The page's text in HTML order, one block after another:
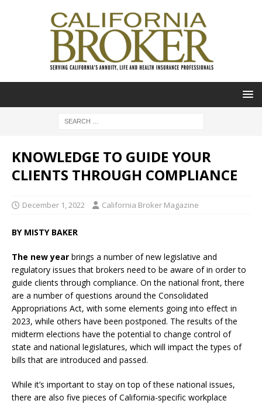
KNOWLEDGE TO GUIDE YOUR
CLIENTS THROUGH COMPLIANCE
December 1, 2022 California Broker Magazine
BY MISTY BAKER
The new year brings a number of new legislative and
regulatory issues that brokers need to be aware of in order to
guide clients through compliance. On the national front, there
are a number of questions around the Consolidated
Appropriations Act, with some elements going into effect in
2023, while others have been postponed. The results of the
midterm elections have the potential to change control of
state and national legislatures, which will impact the types of
bills that are introduced and passed.
While it’s important to stay on top of these national issues,
there are also five pieces of California-specific workplace